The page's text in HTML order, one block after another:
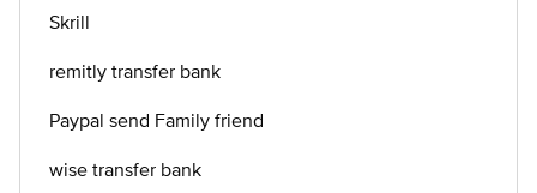
Skrill
remitly transfer bank
Paypal send Family friend
wise transfer bank